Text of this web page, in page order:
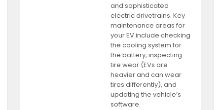
and sophisticated
electric drivetrains. Key
maintenance areas for
your EV include checking
the cooling system for
the battery, inspecting
tire wear (EVs are
heavier and can wear
tires differently), and
updating the vehicle’s
software.